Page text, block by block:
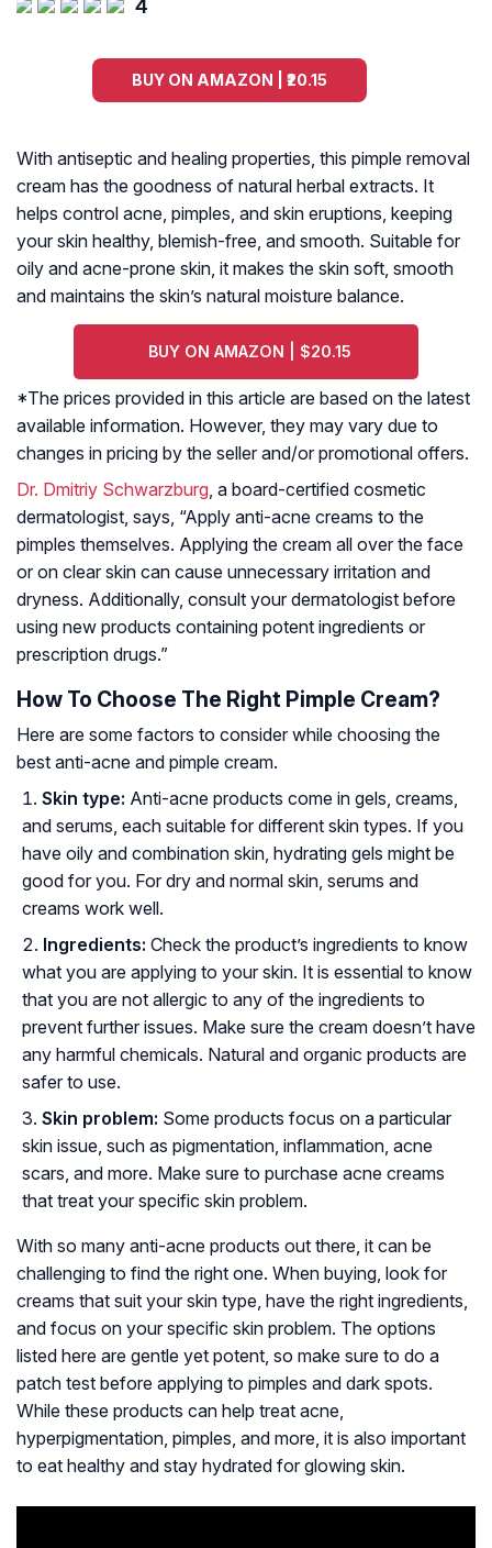
4
BUY ON AMAZON | ₹20.15
With antiseptic and healing properties, this pimple removal
cream has the goodness of natural herbal extracts. It
helps control acne, pimples, and skin eruptions, keeping
your skin healthy, blemish-free, and smooth. Suitable for
oily and acne-prone skin, it makes the skin soft, smooth
and maintains the skin’s natural moisture balance.
BUY ON AMAZON | $20.15
*The prices provided in this article are based on the latest
available information. However, they may vary due to
changes in pricing by the seller and/or promotional offers.
Dr. Dmitriy Schwarzburg, a board-certified cosmetic
dermatologist, says, “Apply anti-acne creams to the
pimples themselves. Applying the cream all over the face
or on clear skin can cause unnecessary irritation and
dryness. Additionally, consult your dermatologist before
using new products containing potent ingredients or
prescription drugs.”
How To Choose The Right Pimple Cream?
Here are some factors to consider while choosing the
best anti-acne and pimple cream.
Skin type: Anti-acne products come in gels, creams,
and serums, each suitable for different skin types. If you
have oily and combination skin, hydrating gels might be
good for you. For dry and normal skin, serums and
creams work well.
Ingredients: Check the product’s ingredients to know
what you are applying to your skin. It is essential to know
that you are not allergic to any of the ingredients to
prevent further issues. Make sure the cream doesn’t have
any harmful chemicals. Natural and organic products are
safer to use.
Skin problem: Some products focus on a particular
skin issue, such as pigmentation, inflammation, acne
scars, and more. Make sure to purchase acne creams
that treat your specific skin problem.
With so many anti-acne products out there, it can be
challenging to find the right one. When buying, look for
creams that suit your skin type, have the right ingredients,
and focus on your specific skin problem. The options
listed here are gentle yet potent, so make sure to do a
patch test before applying to pimples and dark spots.
While these products can help treat acne,
hyperpigmentation, pimples, and more, it is also important
to eat healthy and stay hydrated for glowing skin.